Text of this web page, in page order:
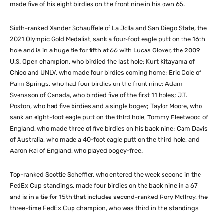
made five of his eight birdies on the front nine in his own 65.
Sixth-ranked Xander Schauffele of La Jolla and San Diego State, the
2021 Olympic Gold Medalist, sank a four-foot eagle putt on the 16th
hole and is in a huge tie for fifth at 66 with Lucas Glover, the 2009
U.S. Open champion, who birdied the last hole; Kurt Kitayama of
Chico and UNLV, who made four birdies coming home; Eric Cole of
Palm Springs, who had four birdies on the front nine; Adam
Svensson of Canada, who birdied five of the first 11 holes; J.T.
Poston, who had five birdies and a single bogey; Taylor Moore, who
sank an eight-foot eagle putt on the third hole; Tommy Fleetwood of
England, who made three of five birdies on his back nine; Cam Davis
of Australia, who made a 40-foot eagle putt on the third hole, and
Aaron Rai of England, who played bogey-free.
Top-ranked Scottie Scheffler, who entered the week second in the
FedEx Cup standings, made four birdies on the back nine in a 67
and is in a tie for 15th that includes second-ranked Rory McIlroy, the
three-time FedEx Cup champion, who was third in the standings